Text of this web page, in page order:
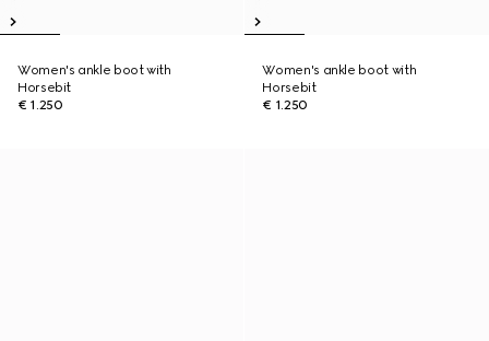
Women's ankle boot with
Horsebit
€ 1.250
Women's ankle boot with
Horsebit
€ 1.250